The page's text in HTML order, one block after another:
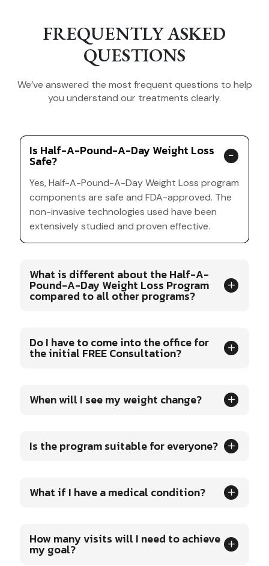
FREQUENTLY ASKED
QUESTIONS
We’ve answered the most frequent questions to help
you understand our treatments clearly.
Is Half-A-Pound-A-Day Weight Loss
Safe?
Yes, Half-A-Pound-A-Day Weight Loss program
components are safe and FDA-approved. The
non-invasive technologies used have been
extensively studied and proven effective.
What is different about the Half-A-
Pound-A-Day Weight Loss Program
compared to all other programs?
Do I have to come into the office for
the initial FREE Consultation?
When will I see my weight change?
Is the program suitable for everyone?
What if I have a medical condition?
How many visits will I need to achieve
my goal?